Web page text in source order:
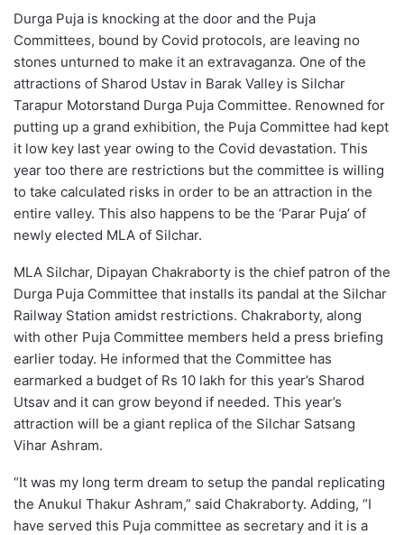
Durga Puja is knocking at the door and the Puja
Committees, bound by Covid protocols, are leaving no
stones unturned to make it an extravaganza. One of the
attractions of Sharod Ustav in Barak Valley is Silchar
Tarapur Motorstand Durga Puja Committee. Renowned for
putting up a grand exhibition, the Puja Committee had kept
it low key last year owing to the Covid devastation. This
year too there are restrictions but the committee is willing
to take calculated risks in order to be an attraction in the
entire valley. This also happens to be the ‘Parar Puja’ of
newly elected MLA of Silchar.
MLA Silchar, Dipayan Chakraborty is the chief patron of the
Durga Puja Committee that installs its pandal at the Silchar
Railway Station amidst restrictions. Chakraborty, along
with other Puja Committee members held a press briefing
earlier today. He informed that the Committee has
earmarked a budget of Rs 10 lakh for this year’s Sharod
Utsav and it can grow beyond if needed. This year’s
attraction will be a giant replica of the Silchar Satsang
Vihar Ashram.
“It was my long term dream to setup the pandal replicating
the Anukul Thakur Ashram,” said Chakraborty. Adding, “I
have served this Puja committee as secretary and it is a